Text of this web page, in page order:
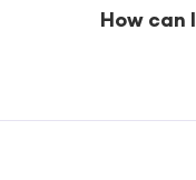
How can